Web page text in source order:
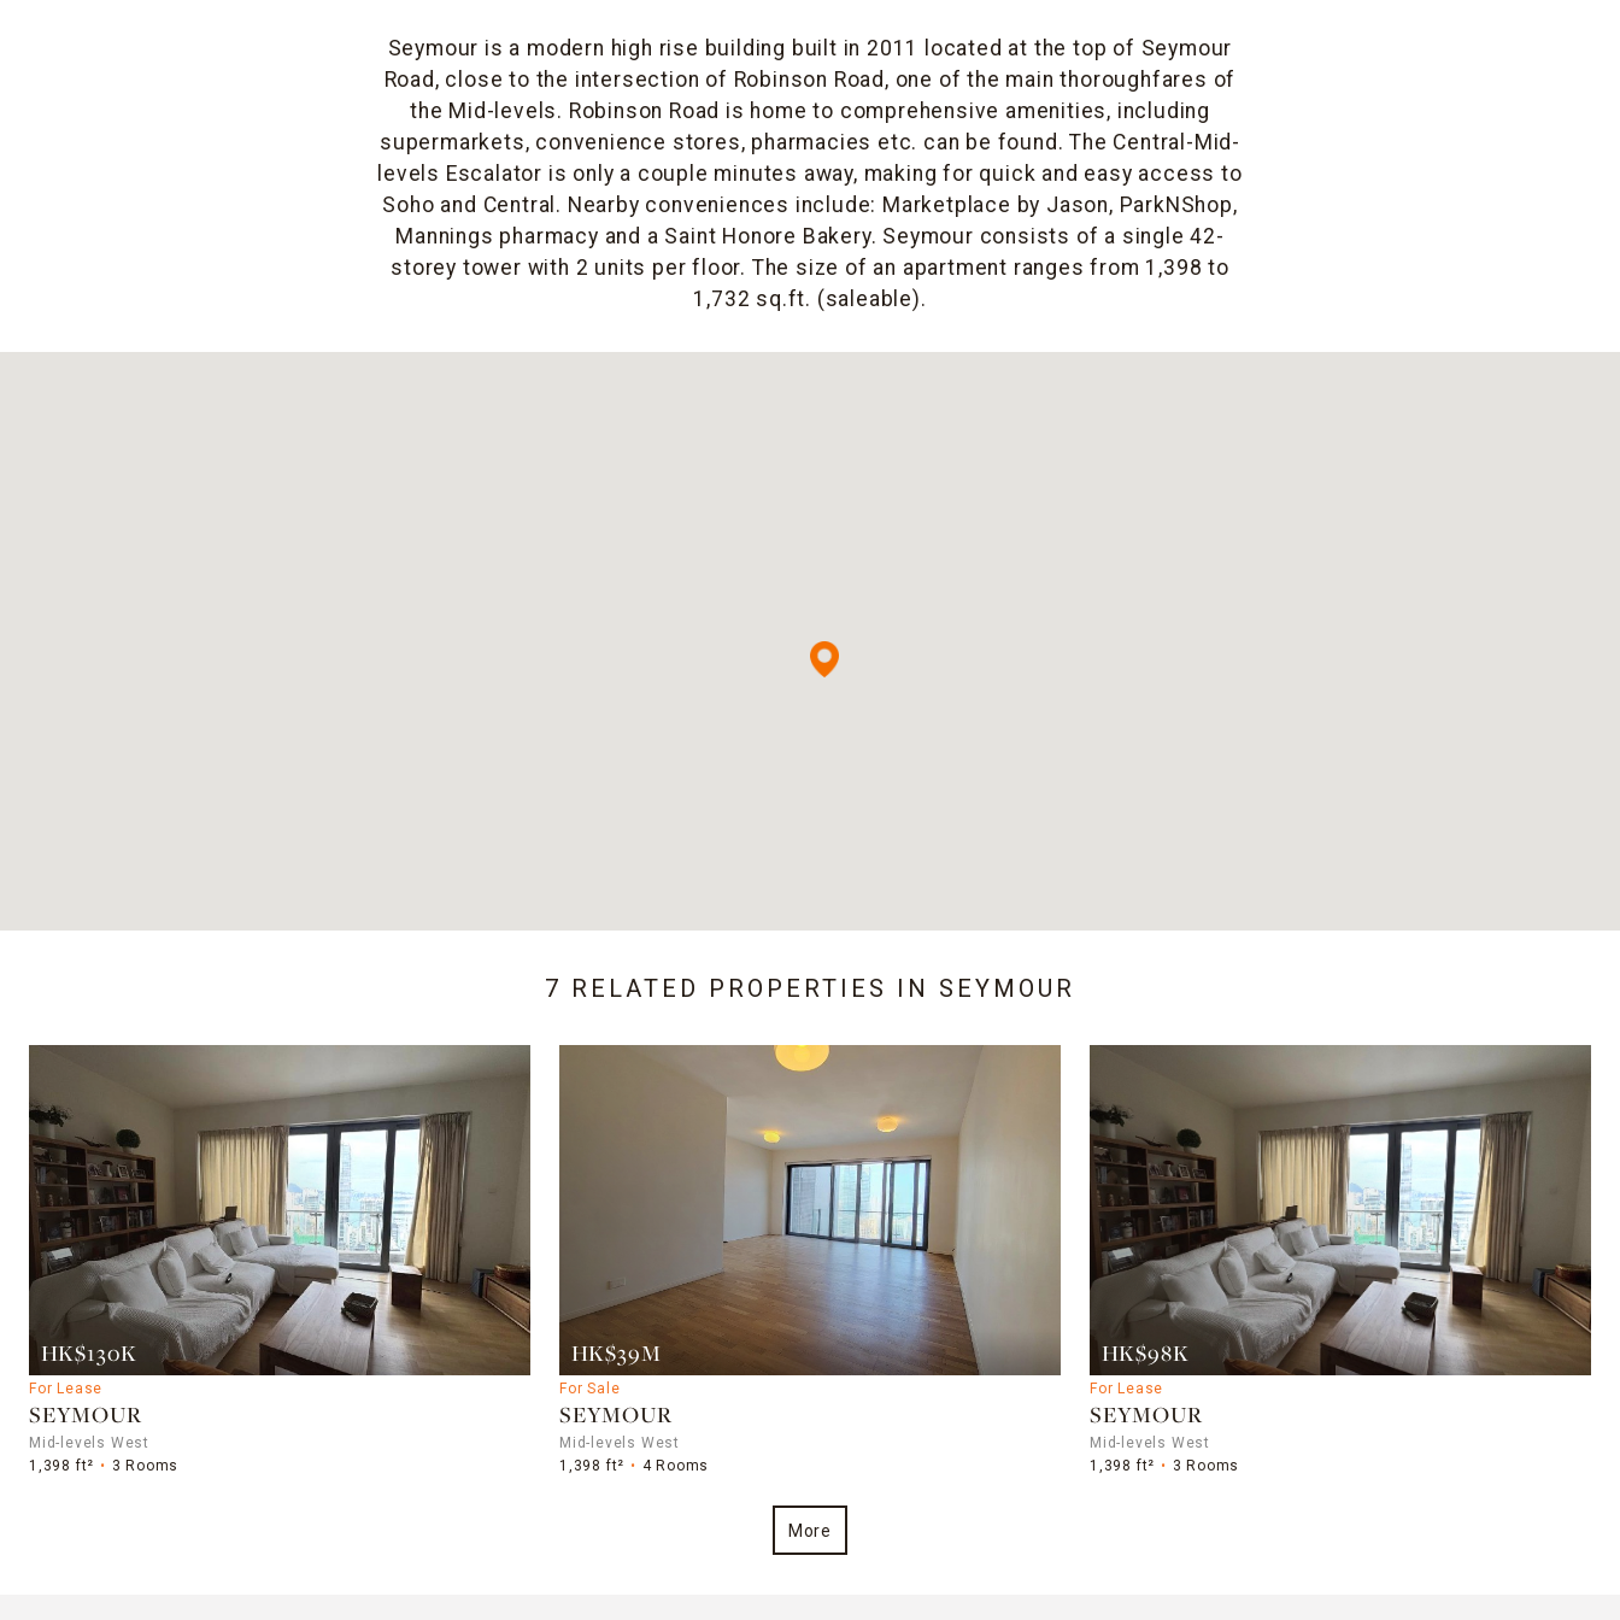
Seymour is a modern high rise building built in 2011 located at the top of Seymour
Road, close to the intersection of Robinson Road, one of the main thoroughfares of
the Mid-levels. Robinson Road is home to comprehensive amenities, including
supermarkets, convenience stores, pharmacies etc. can be found. The Central-Mid-
levels Escalator is only a couple minutes away, making for quick and easy access to
Soho and Central. Nearby conveniences include: Marketplace by Jason, ParkNShop,
Mannings pharmacy and a Saint Honore Bakery. Seymour consists of a single 42-
storey tower with 2 units per floor. The size of an apartment ranges from 1,398 to
1,732 sq.ft. (saleable).
7 RELATED PROPERTIES IN SEYMOUR
HK$130K
For Lease
SEYMOUR
Mid-levels West
1,398 ft²
3 Rooms
HK$39M
For Sale
SEYMOUR
Mid-levels West
1,398 ft²
4 Rooms
HK$98K
For Lease
SEYMOUR
Mid-levels West
1,398 ft²
3 Rooms
More